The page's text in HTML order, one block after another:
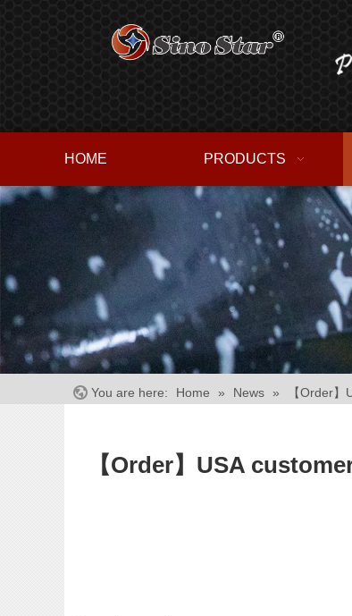
HOME PRODUCTS
You are here: Home » News » 【Order
【Order】USA